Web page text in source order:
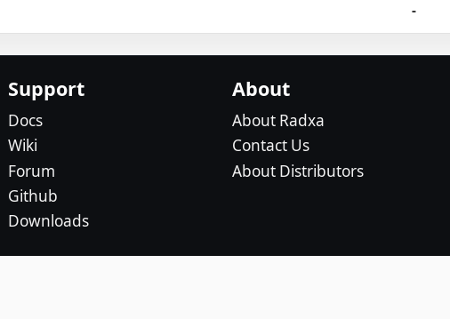
-
Support
Docs
Wiki
Forum
Github
Downloads
About
About Radxa
Contact Us
About Distributors